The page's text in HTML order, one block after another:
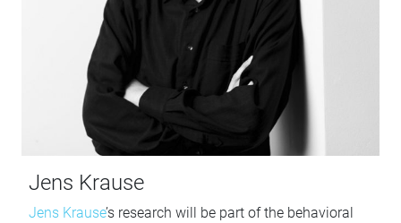
Jens Krause
Jens Krause’s research will be part of the behavioral